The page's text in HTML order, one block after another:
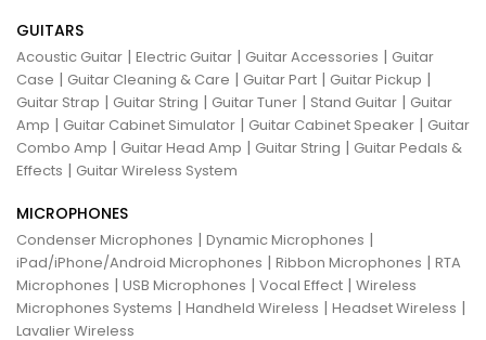
GUITARS
Acoustic Guitar | Electric Guitar | Guitar Accessories | Guitar
Case | Guitar Cleaning & Care | Guitar Part | Guitar Pickup |
Guitar Strap | Guitar String | Guitar Tuner | Stand Guitar | Guitar
Amp | Guitar Cabinet Simulator | Guitar Cabinet Speaker | Guitar
Combo Amp | Guitar Head Amp | Guitar String | Guitar Pedals &
Effects | Guitar Wireless System
MICROPHONES
Condenser Microphones | Dynamic Microphones |
iPad/iPhone/Android Microphones | Ribbon Microphones | RTA
Microphones | USB Microphones | Vocal Effect | Wireless
Microphones Systems | Handheld Wireless | Headset Wireless |
Lavalier Wireless